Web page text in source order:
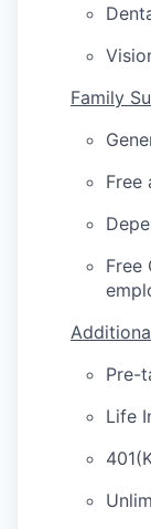
Family
Free
Free
Pre-
Life